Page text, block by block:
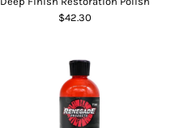
$42.30